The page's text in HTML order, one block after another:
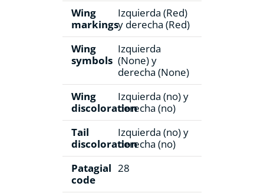
Wing
markings
Izquierda (Red)
y derecha (Red)
Wing
symbols
Izquierda
(None) y
derecha (None)
Wing
discoloration
Izquierda (no) y
derecha (no)
Tail
discoloration
Izquierda (no) y
derecha (no)
Patagial
code
28